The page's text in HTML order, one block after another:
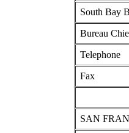
South Bay
Bureau
Telephone
Fax
SAN